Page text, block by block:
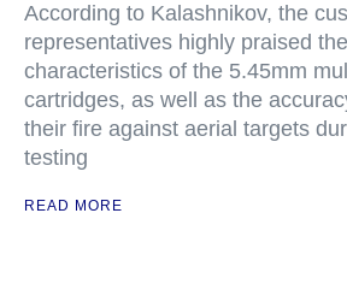
According to Kalashnikov, the
representatives highly praised
characteristics of the 5.45mm
cartridges, as well as the
their fire against aerial targets
testing
READ MORE